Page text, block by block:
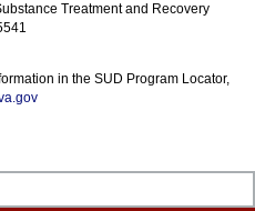
Treatment and Recovery
in the SUD Program Locator,